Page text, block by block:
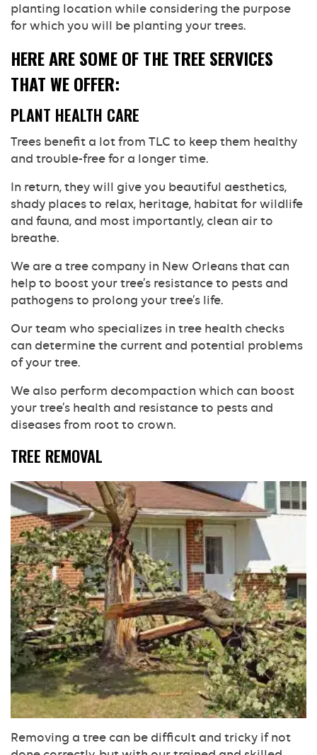
planting location while considering the purpose
for which you will be planting your trees.
HERE ARE SOME OF THE TREE SERVICES
THAT WE OFFER:
PLANT HEALTH CARE
Trees benefit a lot from TLC to keep them healthy
and trouble-free for a longer time.
In return, they will give you beautiful aesthetics,
shady places to relax, heritage, habitat for wildlife
and fauna, and most importantly, clean air to
breathe.
We are a tree company in New Orleans that can
help to boost your tree’s resistance to pests and
pathogens to prolong your tree’s life.
Our team who specializes in tree health checks
can determine the current and potential problems
of your tree.
We also perform decompaction which can boost
your tree’s health and resistance to pests and
diseases from root to crown.
TREE REMOVAL
Removing a tree can be difficult and tricky if not